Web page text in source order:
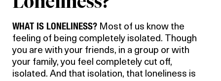
WHAT IS LONELINESS? Most of us know the
feeling of being completely isolated. Though
you are with your friends, in a group or with
your family, you feel completely cut off,
isolated. And that isolation, that loneliness is